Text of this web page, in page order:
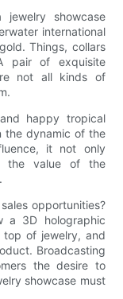
showcase
international
Things, collars
pair of exquisite
not all kinds of
happy tropical
the dynamic of the
it not only
the value of the
opportunities?
a 3D holographic
of jewelry, and
Broadcasting
the desire to
showcase must